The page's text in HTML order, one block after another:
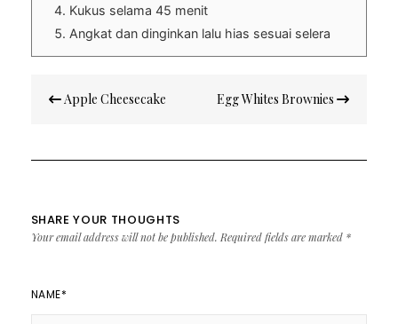
Kukus selama 45 menit
Angkat dan dinginkan lalu hias sesuai selera
navigation
Apple Cheesecake Egg Whites Brownies
SHARE YOUR THOUGHTS
Your email address will not be published. Required fields are marked *
NAME*